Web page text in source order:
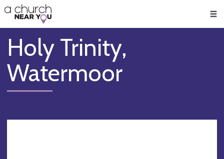
👏
😇
❤️
🥧
👋
Holy Trinity,
Watermoor